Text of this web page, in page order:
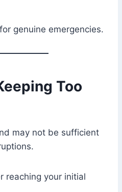
genuine emergencies.
Too
may not be sufficient
reaching your initial